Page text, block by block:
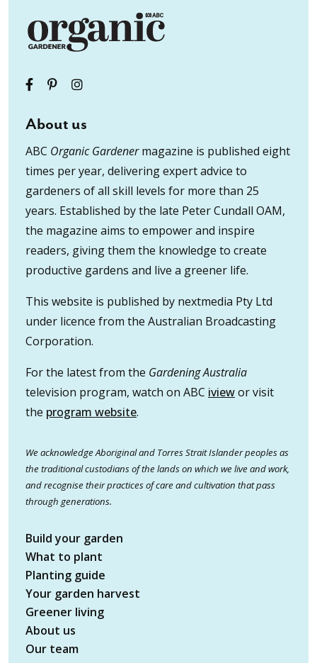
About us
ABC Organic Gardenermagazine is published eight
times per year, delivering expert advice to
gardeners of all skill levels for more than 25
years. Established by the late Peter Cundall OAM,
the magazine aims to empower and inspire
readers, giving them the knowledge to create
productive gardens and live a greener life.
This website is published by nextmedia Pty Ltd
under licence from the Australian Broadcasting
Corporation.
For the latest from the Gardening Australia
television program, watch on ABC iviewor visit
the program website.
We acknowledge Aboriginal and Torres Strait Islander peoples as
the traditional custodians of the lands on which we live and work,
and recognise their practices of care and cultivation that pass
through generations.
Build your garden
What to plant
Planting guide
Your garden harvest
Greener living
About us
Our team